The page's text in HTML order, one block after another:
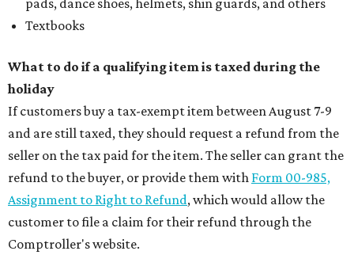
pads, dance shoes, helmets, shin guards, and others
Textbooks
What to do if a qualifying item is taxed during the
holiday
If customers buy a tax-exempt item between August 7-9
and are still taxed, they should request a refund from the
seller on the tax paid for the item. The seller can grant the
refund to the buyer, or provide them with Form 00-985,
Assignment to Right to Refund, which would allow the
customer to file a claim for their refund through the
Comptroller's website.